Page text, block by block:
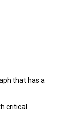
that has a
critical